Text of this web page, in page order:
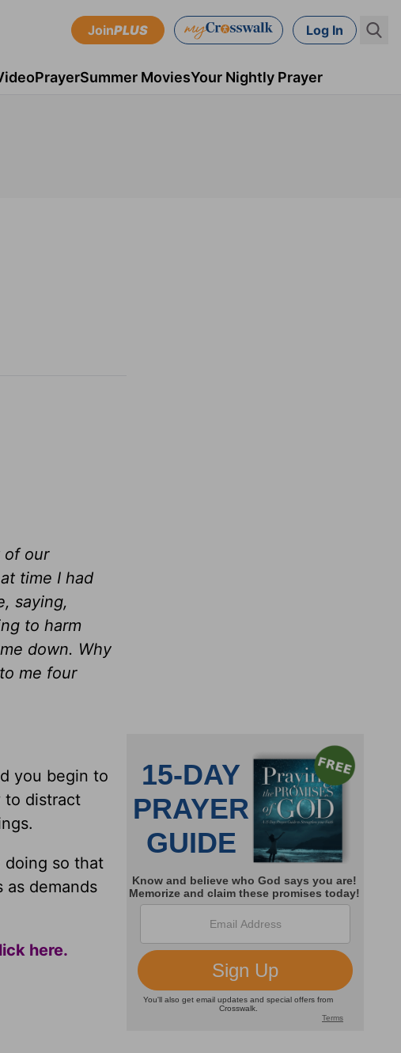
JoinPLUS Log In
PrayerSummer MoviesYour Nightly Prayer
of our
time I had
saying,
to harm
down. Why
me four
you begin to
to distract
doing so that
as demands
here.